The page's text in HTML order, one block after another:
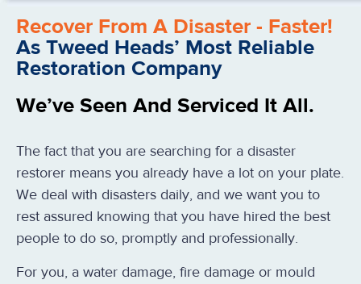
Recover From A Disaster - Faster!
As Tweed Heads’ Most Reliable
Restoration Company
We’ve Seen And Serviced It All.
The fact that you are searching for a disaster
restorer means you already have a lot on your plate.
We deal with disasters daily, and we want you to
rest assured knowing that you have hired the best
people to do so, promptly and professionally.
For you, a water damage, fire damage or mould